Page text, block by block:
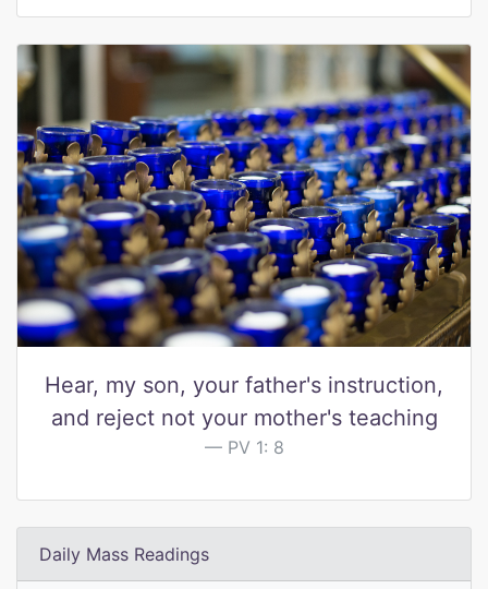
Hear, my son, your father's instruction,
and reject not your mother's teaching
PV 1: 8
Daily Mass Readings